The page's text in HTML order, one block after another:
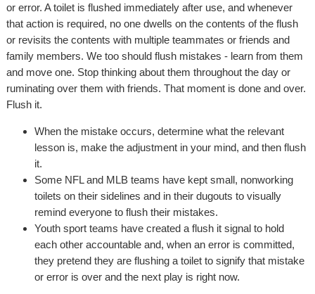
or error. A toilet is flushed immediately after use, and whenever
that action is required, no one dwells on the contents of the flush
or revisits the contents with multiple teammates or friends and
family members. We too should flush mistakes - learn from them
and move one. Stop thinking about them throughout the day or
ruminating over them with friends. That moment is done and over.
Flush it.
When the mistake occurs, determine what the relevant
lesson is, make the adjustment in your mind, and then flush
it.
Some NFL and MLB teams have kept small, nonworking
toilets on their sidelines and in their dugouts to visually
remind everyone to flush their mistakes.
Youth sport teams have created a flush it signal to hold
each other accountable and, when an error is committed,
they pretend they are flushing a toilet to signify that mistake
or error is over and the next play is right now.